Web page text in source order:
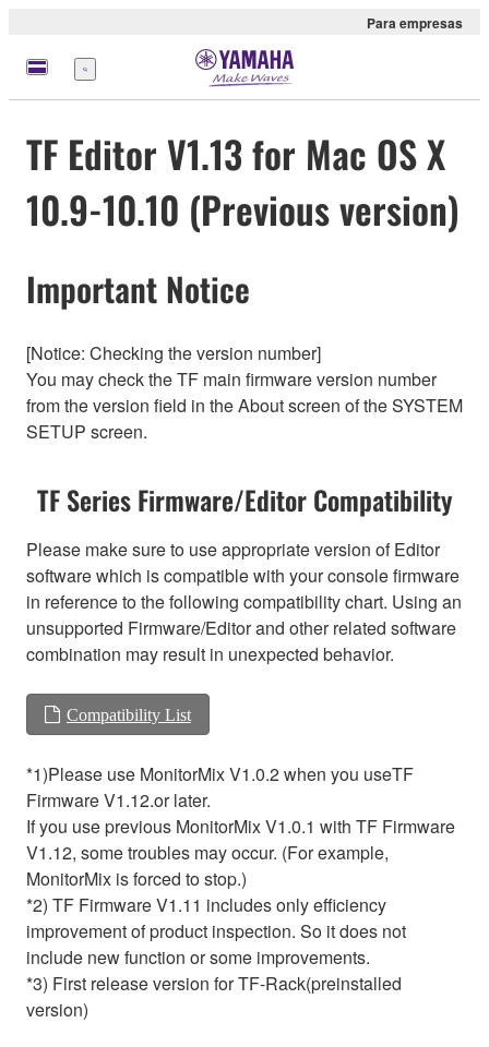
Para empresas
Menu
TF Editor V1.13 for Mac OS X
10.9-10.10 (Previous version)
Important Notice
[Notice: Checking the version number]
You may check the TF main firmware version number
from the version field in the About screen of the SYSTEM
SETUP screen.
TF Series Firmware/Editor Compatibility
Please make sure to use appropriate version of Editor
software which is compatible with your console firmware
in reference to the following compatibility chart. Using an
unsupported Firmware/Editor and other related software
combination may result in unexpected behavior.
Compatibility List
*1)Please use MonitorMix V1.0.2 when you useTF
Firmware V1.12.or later.
If you use previous MonitorMix V1.0.1 with TF Firmware
V1.12, some troubles may occur. (For example,
MonitorMix is forced to stop.)
*2) TF Firmware V1.11 includes only efficiency
improvement of product inspection. So it does not
include new function or some improvements.
*3) First release version for TF-Rack(preinstalled
version)